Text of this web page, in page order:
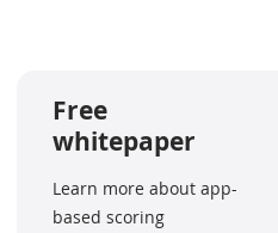
Free
whitepaper
Learn more about app-
based scoring